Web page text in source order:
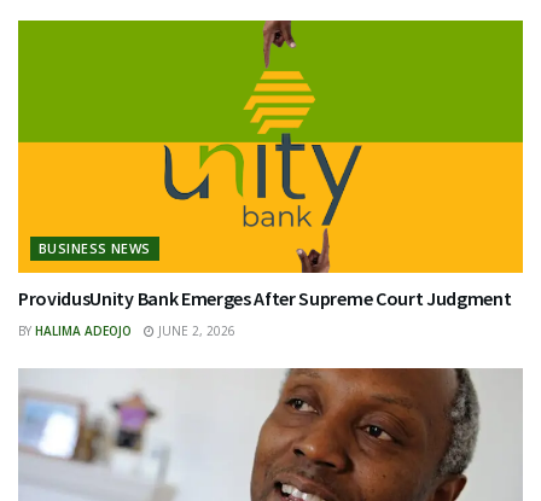
BUSINESS NEWS
ProvidusUnity Bank Emerges After Supreme Court Judgment
BY HALIMA ADEOJO JUNE 2, 2026